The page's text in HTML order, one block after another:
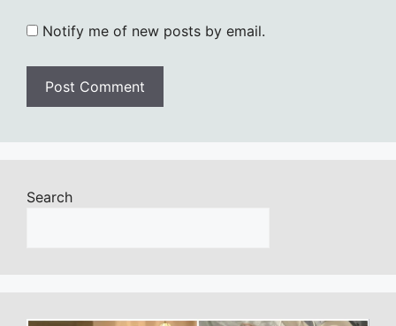
Notify me of new posts by email.
Search